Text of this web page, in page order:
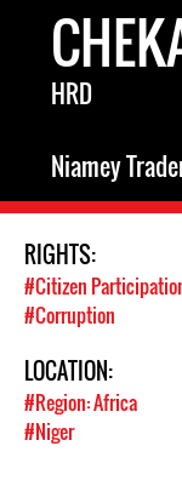
HRD
Niamey
RIGHTS:
#Citizen
#Corruption
LOCATION:
#Region: Africa
#Niger